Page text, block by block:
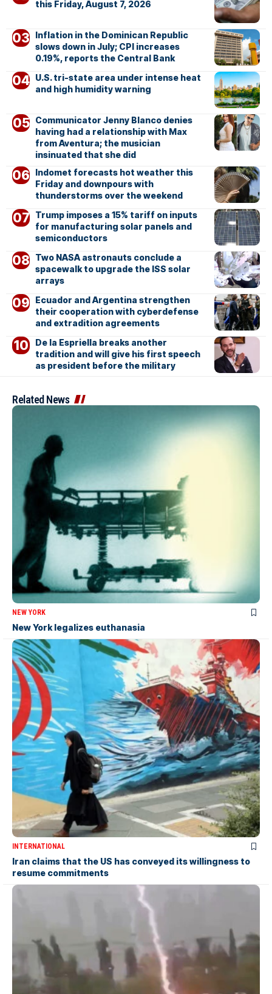
this Friday, August 7, 2026
Inflation in the Dominican Republic
slows down in July; CPI increases
0.19%, reports the Central Bank
U.S. tri-state area under intense heat
and high humidity warning
Communicator Jenny Blanco denies
having had a relationship with Max
from Aventura; the musician
insinuated that she did
Indomet forecasts hot weather this
Friday and downpours with
thunderstorms over the weekend
Trump imposes a 15% tariff on inputs
for manufacturing solar panels and
semiconductors
Two NASA astronauts conclude a
spacewalk to upgrade the ISS solar
arrays
Ecuador and Argentina strengthen
their cooperation with cyberdefense
and extradition agreements
De la Espriella breaks another
tradition and will give his first speech
as president before the military
Related News
NEW YORK
New York legalizes euthanasia
INTERNATIONAL
Iran claims that the US has conveyed its willingness to
resume commitments